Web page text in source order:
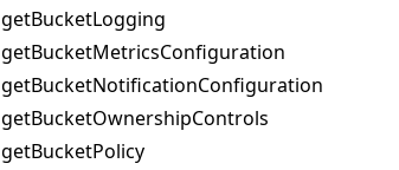
getBucketLogging
getBucketMetricsConfiguration
getBucketNotificationConfiguration
getBucketOwnershipControls
getBucketPolicy